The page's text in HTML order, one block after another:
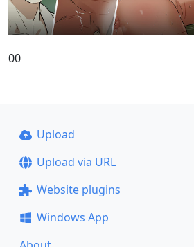
00
Upload
Upload via URL
Website plugins
Windows App